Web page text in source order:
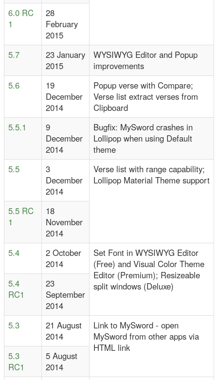
6.0 RC
1
28
February
2015
5.7
23 January
2015
WYSIWYG Editor and Popup
improvements
5.6
19
December
2014
Popup verse with Compare;
Verse list extract verses from
Clipboard
5.5.1
9
December
2014
Bugfix: MySword crashes in
Lollipop when using Default
theme
5.5
3
December
2014
Verse list with range capability;
Lollipop Material Theme support
5.5 RC
1
18
November
2014
5.4
2 October
2014
Set Font in WYSIWYG Editor
(Free) and Visual Color Theme
Editor (Premium); Resizeable
split windows (Deluxe)
5.4
RC1
23
September
2014
5.3
21 August
2014
Link to MySword - open
MySword from other apps via
HTML link
5.3
RC1
5 August
2014